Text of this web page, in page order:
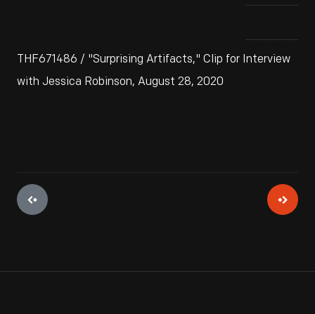
THF671486 / "Surprising Artifacts," Clip for Interview
with Jessica Robinson, August 28, 2020